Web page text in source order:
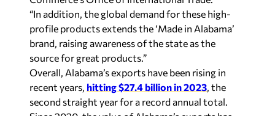
“In addition, the global demand for these high-
profile products extends the ‘Made in Alabama’
brand, raising awareness of the state as the
source for great products.”
Overall, Alabama’s exports have been rising in
recent years, hitting $27.4 billion in 2023, the
second straight year for a record annual total.